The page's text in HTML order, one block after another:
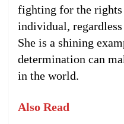
fighting for the
individual,
She is a shining
determination can
in the world.
Also Read